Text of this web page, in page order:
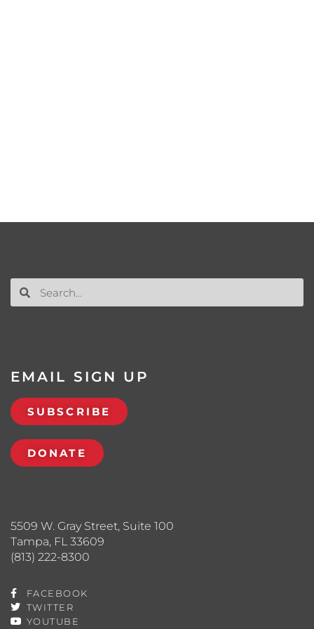
5509 W. Gray Street, Suite 100
Tampa, FL 33609
(813) 222-8300
FACEBOOK
TWITTER
YOUTUBE
EMAIL SIGN UP
SUBSCRIBE
DONATE